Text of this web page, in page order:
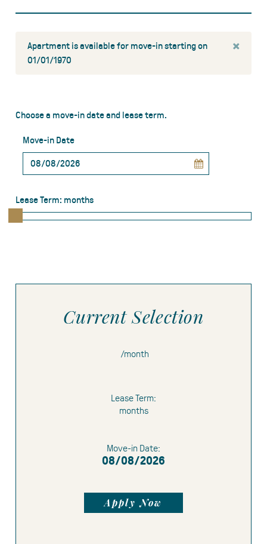
Apartment is available for move-in starting on
01/01/1970
×
Choose a move-in date and lease term.
Move-in Date
Lease Term: months
Current Selection
/month
Lease Term:
months
Move-in Date:
08/08/2026
Apply Now
1.5
months free
$500 gift card